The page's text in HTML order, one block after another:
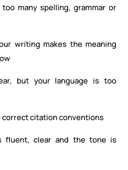
many spelling, grammar or
writing makes the meaning
but your language is too
correct citation conventions
fluent, clear and the tone is